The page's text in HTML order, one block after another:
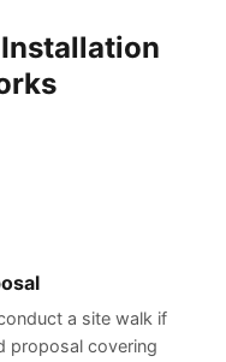
a site walk if
proposal covering